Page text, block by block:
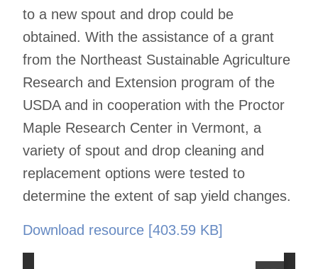
to a new spout and drop could be
obtained. With the assistance of a grant
from the Northeast Sustainable Agriculture
Research and Extension program of the
USDA and in cooperation with the Proctor
Maple Research Center in Vermont, a
variety of spout and drop cleaning and
replacement options were tested to
determine the extent of sap yield changes.
Download resource [403.59 KB]